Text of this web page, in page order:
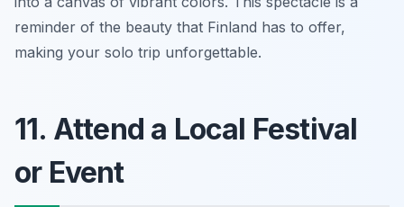
reminder of the beauty that Finland has to offer,
making your solo trip unforgettable.
11. Attend a Local Festival
or Event